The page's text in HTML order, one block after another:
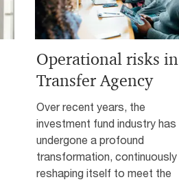
Operational risks in
Transfer Agency
Over recent years, the
investment fund industry has
undergone a profound
transformation, continuously
reshaping itself to meet the